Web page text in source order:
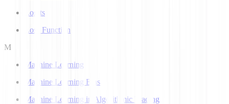
Logits
Loss Function
M
Machine Learning
Machine Learning Bias
Machine Learning in Algorithmic Trading